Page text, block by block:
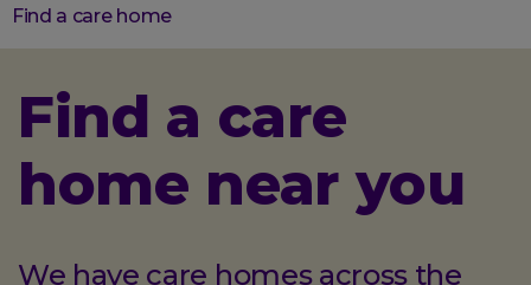
Open sub menu
Open sub menu
are
Find a care home
Find a care
home near you
We have care homes across the